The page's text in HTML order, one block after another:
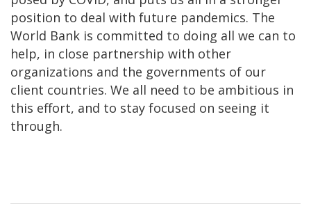
position to deal with future pandemics. The
World Bank is committed to doing all we can to
help, in close partnership with other
organizations and the governments of our
client countries. We all need to be ambitious in
this effort, and to stay focused on seeing it
through.